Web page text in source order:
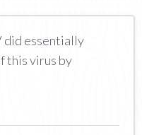
did essentially
this virus by